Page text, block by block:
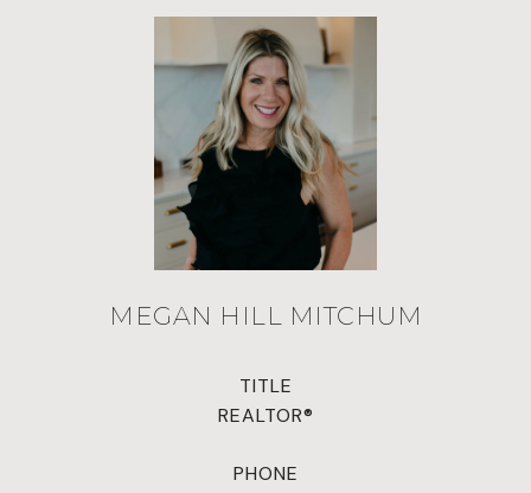
MEGAN HILL MITCHUM
TITLE
REALTOR®
PHONE